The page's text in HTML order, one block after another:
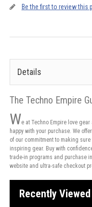
Be the first to review this
Details
The Techno Empire
We at Techno Empire love
happy with your purchase. We
of our commitment to making
inspiring gear. Buy with
trade-in programs and purchase
website and ultra-safe checkout
Recently